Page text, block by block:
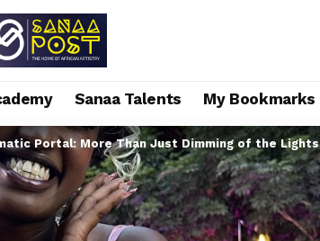
Sanaa Talents My Bookmarks
Portal: More Than Just Dimming of the Lights